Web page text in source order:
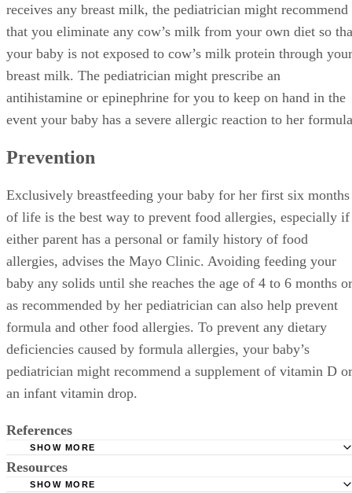
receives any breast milk, the pediatrician might recommend
that you eliminate any cow’s milk from your own diet so
your baby is not exposed to cow’s milk protein through your
breast milk. The pediatrician might prescribe an
antihistamine or epinephrine for you to keep on hand in the
event your baby has a severe allergic reaction to her
Prevention
Exclusively breastfeeding your baby for her first six months
of life is the best way to prevent food allergies, especially if
either parent has a personal or family history of food
allergies, advises the Mayo Clinic. Avoiding feeding your
baby any solids until she reaches the age of 4 to 6 months or
as recommended by her pediatrician can also help prevent
formula and other food allergies. To prevent any dietary
deficiencies caused by formula allergies, your baby’s
pediatrician might recommend a supplement of vitamin D or
an infant vitamin drop.
References
BabyCenter.com: What Are Some Signs That a Baby Is
Formula?
SHOW MORE
Resources
SHOW MORE